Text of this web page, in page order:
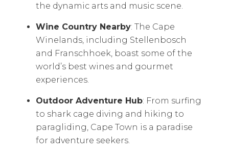
the dynamic arts and music scene.
Wine Country Nearby: The Cape
Winelands, including Stellenbosch
and Franschhoek, boast some of the
world’s best wines and gourmet
experiences.
Outdoor Adventure Hub: From surfing
to shark cage diving and hiking to
paragliding, Cape Town is a paradise
for adventure seekers.